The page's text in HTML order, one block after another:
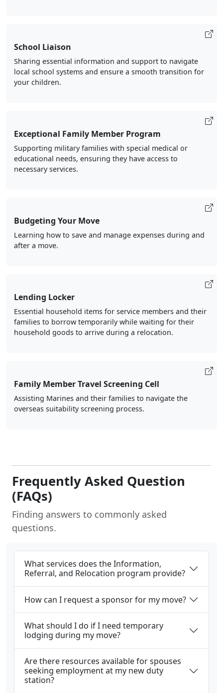
School Liaison
Sharing essential information and support to navigate
local school systems and ensure a smooth transition for
your children.
Exceptional Family Member Program
Supporting military families with special medical or
educational needs, ensuring they have access to
necessary services.
Budgeting Your Move
Learning how to save and manage expenses during and
after a move.
Lending Locker
Essential household items for service members and their
families to borrow temporarily while waiting for their
household goods to arrive during a relocation.
Family Member Travel Screening Cell
Assisting Marines and their families to navigate the
overseas suitability screening process.
Frequently Asked Question
(FAQs)
Finding answers to commonly asked
questions.
What services does the Information,
Referral, and Relocation program provide?
How can I request a sponsor for my move?
What should I do if I need temporary
lodging during my move?
Are there resources available for spouses
seeking employment at my new duty
station?